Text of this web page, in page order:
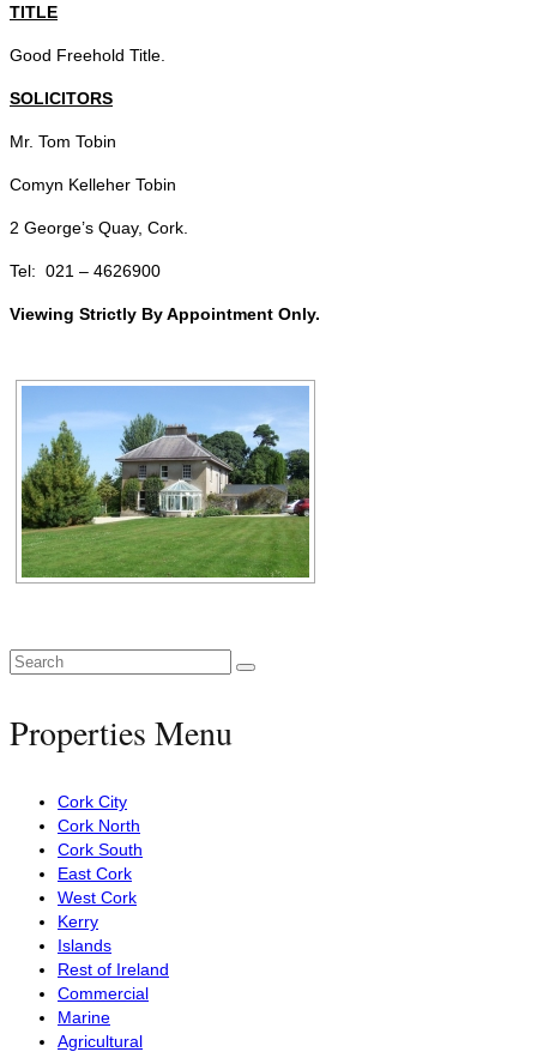
TITLE
Good Freehold Title.
SOLICITORS
Mr. Tom Tobin
Comyn Kelleher Tobin
2 George’s Quay, Cork.
Tel: 021 – 4626900
Viewing Strictly By Appointment Only.
Search
Properties Menu
Cork City
Cork North
Cork South
East Cork
West Cork
Kerry
Islands
Rest of Ireland
Commercial
Marine
Agricultural